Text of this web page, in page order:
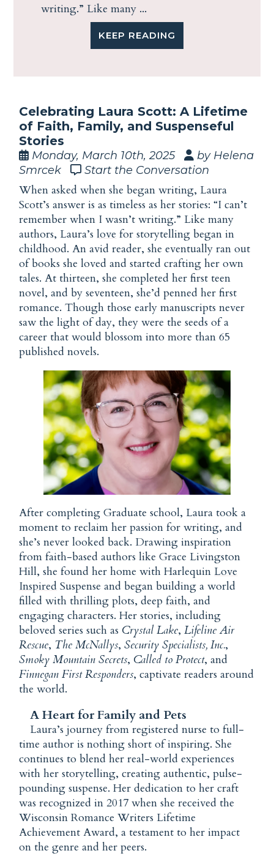
writing.” Like many ...
KEEP READING
Celebrating Laura Scott: A Lifetime
of Faith, Family, and Suspenseful
Stories
Monday, March 10th, 2025
by Helena
Smrcek
Start the Conversation
When asked when she began writing, Laura
Scott’s answer is as timeless as her stories: “I can’t
remember when I wasn’t writing.” Like many
authors, Laura’slove for storytelling began in
childhood. An avid reader, she eventually ran out
of books she loved and started crafting her own
tales. At thirteen, she completed her first teen
novel, and by seventeen, she’d penned her first
romance. Though those early manuscripts never
saw the light of day, they were the seeds of a
career that would blossom into more than 65
published novels.
After completing Graduate school, Laura took a
moment to reclaim her passion for writing, and
she’s never looked back. Drawing inspiration
from faith-based authors like Grace Livingston
Hill, she found her home with HarlequinLove
Inspired Suspense and began building a world
filled with thrilling plots, deepfaith, and
engaging characters. Her stories, including
beloved series such as Crystal Lake,Lifeline Air
Rescue, The McNallys,Security Specialists, Inc.,
Smoky Mountain Secrets, Called to Protect, and
Finnegan First Responders, captivate readers around
the world.
A Heart for Family and Pets
Laura’s journey from registered nurse to full-
time author is nothing short of inspiring. She
continues to blend her real-world experiences
with her storytelling, creating authentic, pulse-
pounding suspense. Her dedication to her craft
was recognized in 2017 when she received the
Wisconsin Romance Writers Lifetime
Achievement Award, a testament to her impact
on the genre and her peers.